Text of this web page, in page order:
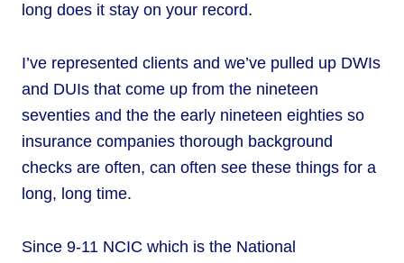
long does it stay on your record.
I’ve represented clients and we’ve pulled up DWIs
and DUIs that come up from the nineteen
seventies and the the early nineteen eighties so
insurance companies thorough background
checks are often, can often see these things for a
long, long time.
Since 9-11 NCIC which is the National